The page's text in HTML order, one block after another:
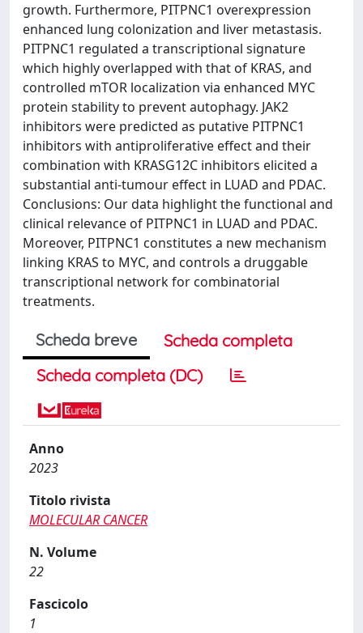
growth. Furthermore, PITPNC1 overexpression
enhanced lung colonization and liver metastasis.
PITPNC1 regulated a transcriptional signature
which highly overlapped with that of KRAS, and
controlled mTOR localization via enhanced MYC
protein stability to prevent autophagy. JAK2
inhibitors were predicted as putative PITPNC1
inhibitors with antiproliferative effect and their
combination with KRASG12C inhibitors elicited a
substantial anti-tumour effect in LUAD and PDAC.
Conclusions: Our data highlight the functional and
clinical relevance of PITPNC1 in LUAD and PDAC.
Moreover, PITPNC1 constitutes a new mechanism
linking KRAS to MYC, and controls a druggable
transcriptional network for combinatorial
treatments.
Scheda breve
Scheda completa
Scheda completa (DC)
Anno
2023
Titolo rivista
MOLECULAR CANCER
N. Volume
22
Fascicolo
1